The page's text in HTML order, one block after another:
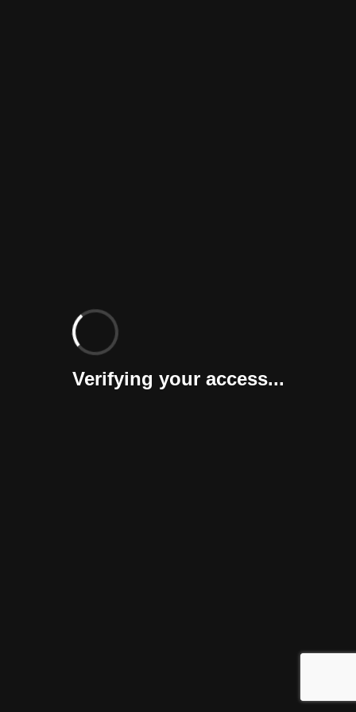
Verifying your access...